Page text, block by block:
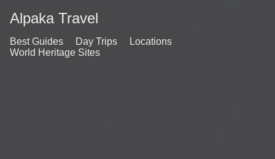
Alpaka Travel
Best Guides Day Trips
Locations
World Heritage Sites